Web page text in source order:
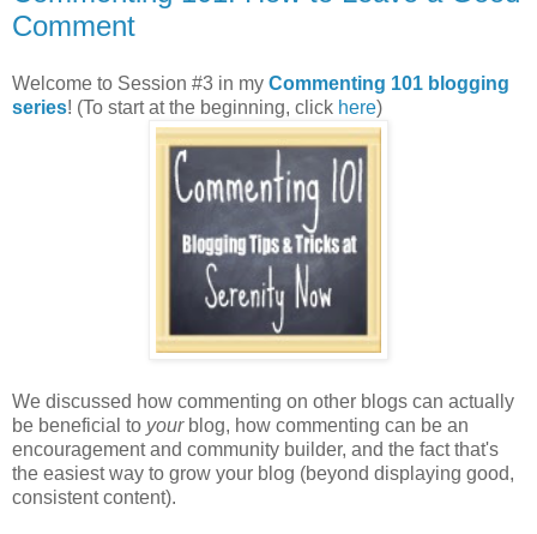
Comment
Welcome to Session #3 in my Commenting 101 blogging
series! (To start at the beginning, click here)
We discussed how commenting on other blogs can actually
be beneficial to yourblog, how commenting can be an
encouragement and community builder, and the fact that's
the easiest way to grow your blog (beyond displaying good,
consistent content).